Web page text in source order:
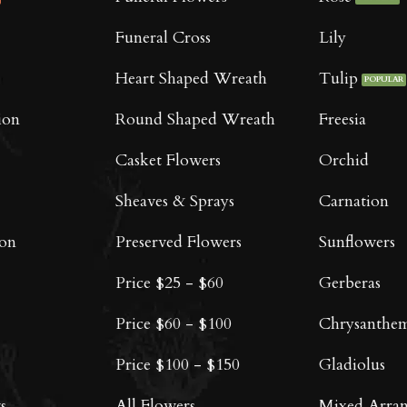
Funeral Cross
Heart Shaped Wreath
Round Shaped Wreath
Casket Flowers
Sheaves & Sprays
Preserved Flowers
Price $25 - $60
Price $60 - $100
Price $100 - $150
Lily
Tulip
Freesia
Orchid
Carnation
Sunflowers
Gerberas
Gladiolus